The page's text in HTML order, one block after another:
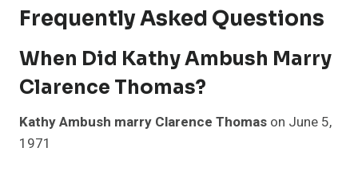
Frequently Asked Questions
When Did Kathy Ambush Marry
Clarence Thomas?
Kathy Ambush marry Clarence Thomas on June 5,
1971